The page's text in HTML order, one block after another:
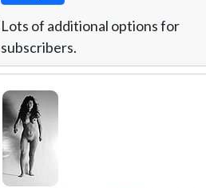
Lots of additional options for
subscribers.